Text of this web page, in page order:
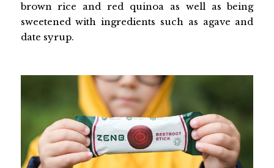
brown rice and red quinoa as well as being
sweetened with ingredients such as agave and
date syrup.